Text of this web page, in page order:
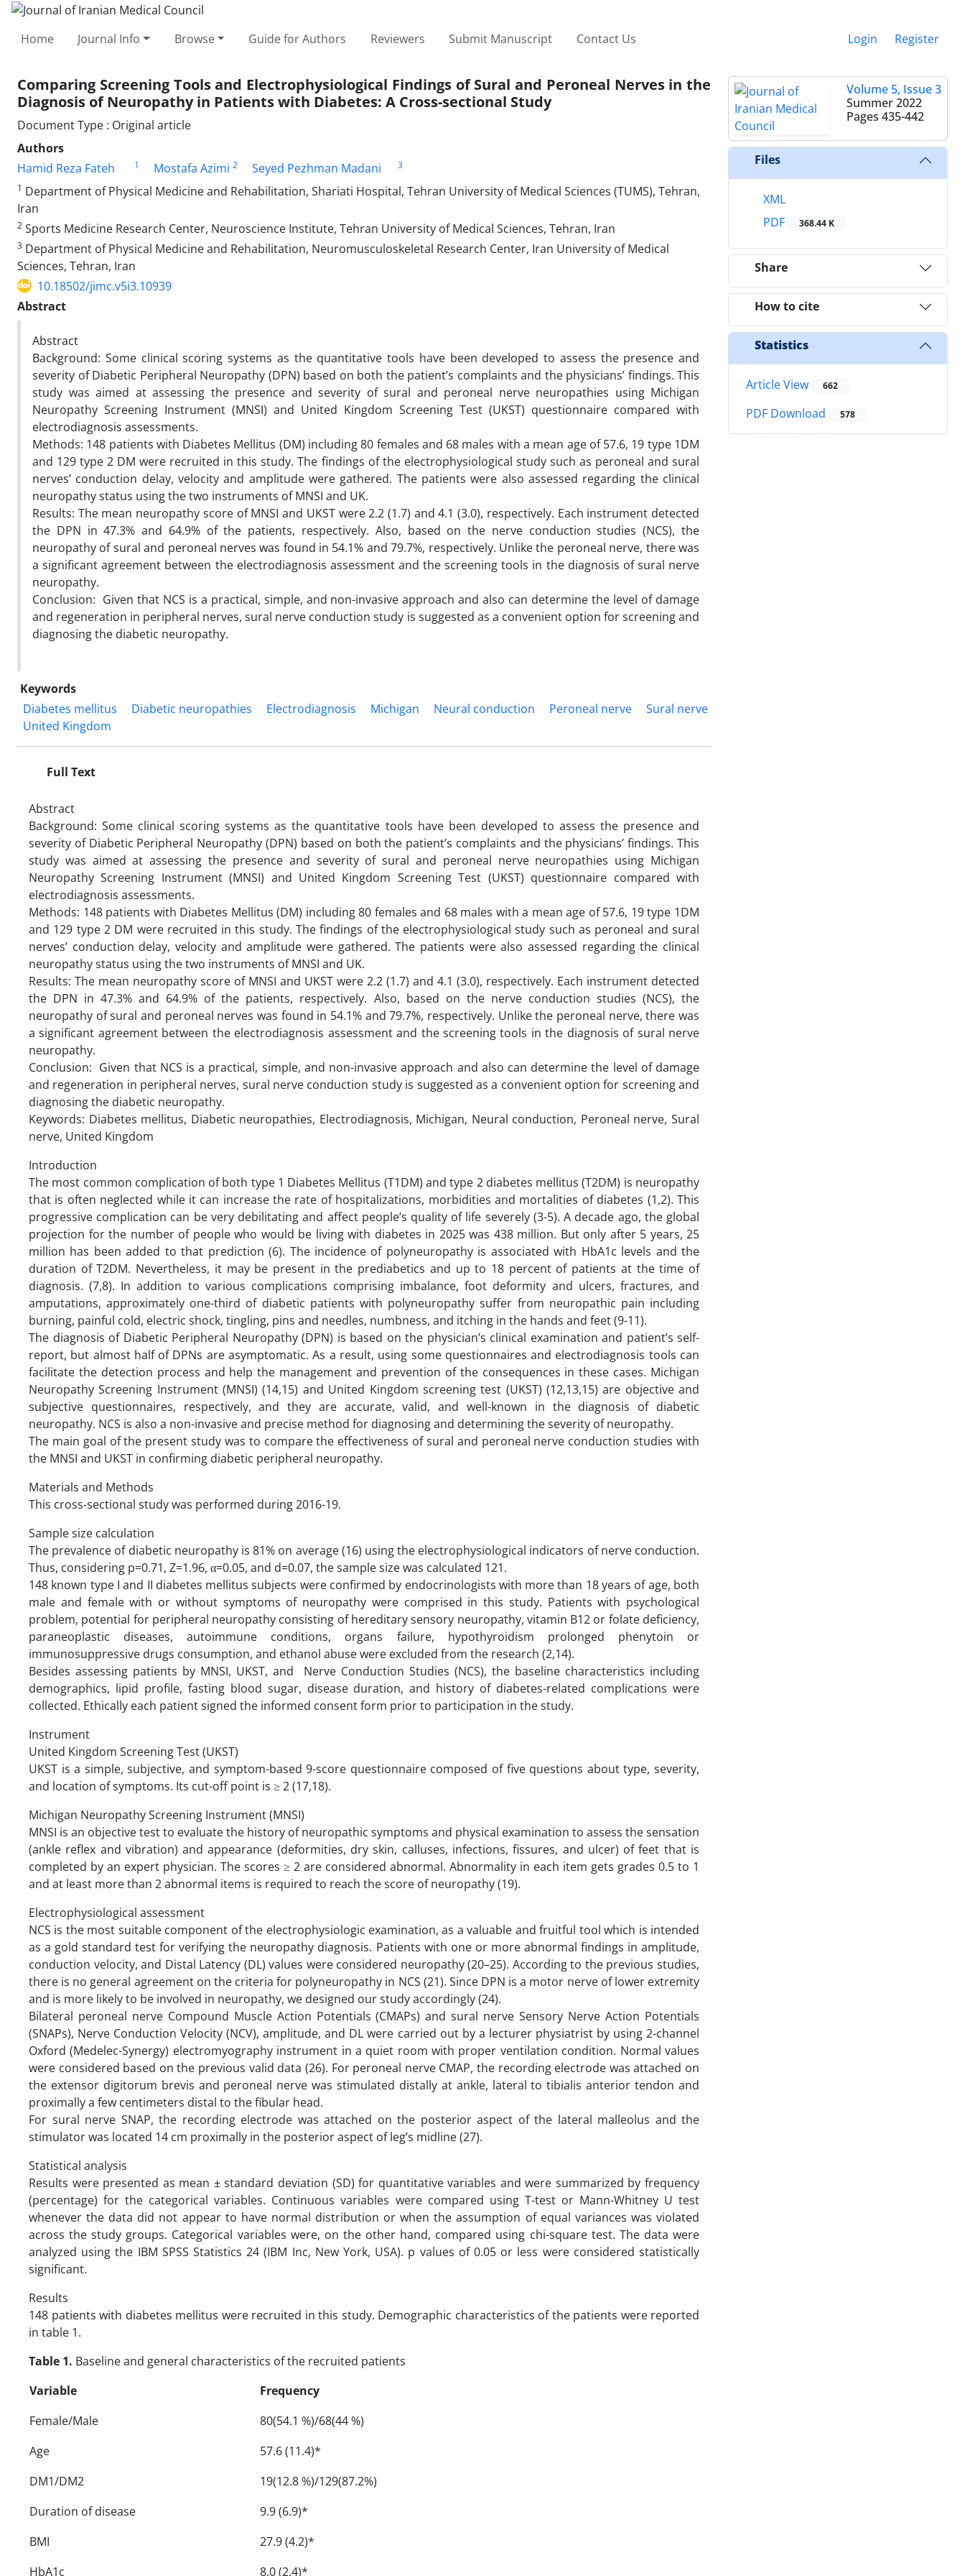
Home Journal Info Browse Guide for Authors Reviewers Submit Manuscript Contact Us Login Register
Comparing Screening Tools and Electrophysiological Findings of Sural and Peroneal Nerves in the
Diagnosis of Neuropathy in Patients with Diabetes: A Cross-sectional Study
Document Type : Original article
Authors
Hamid Reza Fateh
1 Mostafa Azimi 2 Seyed Pezhman Madani
3
1 Department of Physical Medicine and Rehabilitation, Shariati Hospital, Tehran University of Medical Sciences (TUMS), Tehran,
Iran
2 Sports Medicine Research Center, Neuroscience Institute, Tehran University of Medical Sciences, Tehran, Iran
3 Department of Physical Medicine and Rehabilitation, Neuromusculoskeletal Research Center, Iran University of Medical
Sciences, Tehran, Iran
10.18502/jimc.v5i3.10939
Abstract
Abstract
Background: Some clinical scoring systems as the quantitative tools have been developed to assess the presence and
severity of Diabetic Peripheral Neuropathy (DPN) based on both the patient’s complaints and the physicians’ findings. This
study was aimed at assessing the presence and severity of sural and peroneal nerve neuropathies using Michigan
Neuropathy Screening Instrument (MNSI) and United Kingdom Screening Test (UKST) questionnaire compared with
electrodiagnosis assessments.
Methods: 148 patients with Diabetes Mellitus (DM) including 80 females and 68 males with a mean age of 57.6, 19 type 1DM
and 129 type 2 DM were recruited in this study. The findings of the electrophysiological study such as peroneal and sural
nerves’ conduction delay, velocity and amplitude were gathered. The patients were also assessed regarding the clinical
neuropathy status using the two instruments of MNSI and UK.
Results: The mean neuropathy score of MNSI and UKST were 2.2 (1.7) and 4.1 (3.0), respectively. Each instrument detected
the DPN in 47.3% and 64.9% of the patients, respectively. Also, based on the nerve conduction studies (NCS), the
neuropathy of sural and peroneal nerves was found in 54.1% and 79.7%, respectively. Unlike the peroneal nerve, there was
a significant agreement between the electrodiagnosis assessment and the screening tools in the diagnosis of sural nerve
neuropathy.
Conclusion: Given that NCS is a practical, simple, and non-invasive approach and also can determine the level of damage
and regeneration in peripheral nerves, sural nerve conduction study is suggested as a convenient option for screening and
diagnosing the diabetic neuropathy.
Keywords
Diabetes mellitus
Diabetic neuropathies Electrodiagnosis Michigan Neural conduction Peroneal nerve
Sural nerve
United Kingdom
Full Text
Abstract
Background: Some clinical scoring systems as the quantitative tools have been developed to assess the presence and
severity of Diabetic Peripheral Neuropathy (DPN) based on both the patient’s complaints and the physicians’ findings. This
study was aimed at assessing the presence and severity of sural and peroneal nerve neuropathies using Michigan
Neuropathy Screening Instrument (MNSI) and United Kingdom Screening Test (UKST) questionnaire compared with
electrodiagnosis assessments.
Methods: 148 patients with Diabetes Mellitus (DM) including 80 females and 68 males with a mean age of 57.6, 19 type 1DM
and 129 type 2 DM were recruited in this study. The findings of the electrophysiological study such as peroneal and sural
nerves’ conduction delay, velocity and amplitude were gathered. The patients were also assessed regarding the clinical
neuropathy status using the two instruments of MNSI and UK.
Results: The mean neuropathy score of MNSI and UKST were 2.2 (1.7) and 4.1 (3.0), respectively. Each instrument detected
the DPN in 47.3% and 64.9% of the patients, respectively. Also, based on the nerve conduction studies (NCS), the
neuropathy of sural and peroneal nerves was found in 54.1% and 79.7%, respectively. Unlike the peroneal nerve, there was
a significant agreement between the electrodiagnosis assessment and the screening tools in the diagnosis of sural nerve
neuropathy.
Conclusion: Given that NCS is a practical, simple, and non-invasive approach and also can determine the level of damage
and regeneration in peripheral nerves, sural nerve conduction study is suggested as a convenient option for screening and
diagnosing the diabetic neuropathy.
Keywords: Diabetes mellitus, Diabetic neuropathies, Electrodiagnosis, Michigan, Neural conduction, Peroneal nerve, Sural
nerve, United Kingdom
Introduction
The most common complication of both type 1 Diabetes Mellitus (T1DM) and type 2 diabetes mellitus (T2DM) is neuropathy
that is often neglected while it can increase the rate of hospitalizations, morbidities and mortalities of diabetes (1,2). This
progressive complication can be very debilitating and affect people’s quality of life severely (3-5). A decade ago, the global
projection for the number of people who would be living with diabetes in 2025 was 438 million. But only after 5 years, 25
million has been added to that prediction (6). The incidence of polyneuropathy is associated with HbA1c levels and the
duration of T2DM. Nevertheless, it may be present in the prediabetics and up to 18 percent of patients at the time of
diagnosis. (7,8). In addition to various complications comprising imbalance, foot deformity and ulcers, fractures, and
amputations, approximately one-third of diabetic patients with polyneuropathy suffer from neuropathic pain including
burning, painful cold, electric shock, tingling, pins and needles, numbness, and itching in the hands and feet (9-11).
The diagnosis of Diabetic Peripheral Neuropathy (DPN) is based on the physician’s clinical examination and patient’s self-
report, but almost half of DPNs are asymptomatic. As a result, using some questionnaires and electrodiagnosis tools can
facilitate the detection process and help the management and prevention of the consequences in these cases. Michigan
Neuropathy Screening Instrument (MNSI) (14,15) and United Kingdom screening test (UKST) (12,13,15) are objective and
subjective questionnaires, respectively, and they are accurate, valid, and well-known in the diagnosis of diabetic
neuropathy. NCS is also a non-invasive and precise method for diagnosing and determining the severity of neuropathy.
The main goal of the present study was to compare the effectiveness of sural and peroneal nerve conduction studies with
the MNSI and UKST in confirming diabetic peripheral neuropathy.
Materials and Methods
This cross-sectional study was performed during 2016-19.
Sample size calculation
The prevalence of diabetic neuropathy is 81% on average (16) using the electrophysiological indicators of nerve conduction.
Thus, considering p=0.71, Z=1.96, α=0.05, and d=0.07, the sample size was calculated 121.
148 known type I and II diabetes mellitus subjects were confirmed by endocrinologists with more than 18 years of age, both
male and female with or without symptoms of neuropathy were comprised in this study. Patients with psychological
problem, potential for peripheral neuropathy consisting of hereditary sensory neuropathy, vitamin B12 or folate deficiency,
paraneoplastic diseases, autoimmune conditions, organs failure, hypothyroidism prolonged phenytoin or
immunosuppressive drugs consumption, and ethanol abuse were excluded from the research (2,14).
Besides assessing patients by MNSI, UKST, and Nerve Conduction Studies (NCS), the baseline characteristics including
demographics, lipid profile, fasting blood sugar, disease duration, and history of diabetes-related complications were
collected. Ethically each patient signed the informed consent form prior to participation in the study.
Instrument
United Kingdom Screening Test (UKST)
UKST is a simple, subjective, and symptom-based 9-score questionnaire composed of five questions about type, severity,
and location of symptoms. Its cut-off point is ≥ 2 (17,18).
Michigan Neuropathy Screening Instrument (MNSI)
MNSI is an objective test to evaluate the history of neuropathic symptoms and physical examination to assess the sensation
(ankle reflex and vibration) and appearance (deformities, dry skin, calluses, infections, fissures, and ulcer) of feet that is
completed by an expert physician. The scores ≥ 2 are considered abnormal. Abnormality in each item gets grades 0.5 to 1
and at least more than 2 abnormal items is required to reach the score of neuropathy (19).
Electrophysiological assessment
NCS is the most suitable component of the electrophysiologic examination, as a valuable and fruitful tool which is intended
as a gold standard test for verifying the neuropathy diagnosis. Patients with one or more abnormal findings in amplitude,
conduction velocity, and Distal Latency (DL) values were considered neuropathy (20–25). According to the previous studies,
there is no general agreement on the criteria for polyneuropathy in NCS (21). Since DPN is a motor nerve of lower extremity
and is more likely to be involved in neuropathy, we designed our study accordingly (24).
Bilateral peroneal nerve Compound Muscle Action Potentials (CMAPs) and sural nerve Sensory Nerve Action Potentials
(SNAPs), Nerve Conduction Velocity (NCV), amplitude, and DL were carried out by a lecturer physiatrist by using 2-channel
Oxford (Medelec-Synergy) electromyography instrument in a quiet room with proper ventilation condition. Normal values
were considered based on the previous valid data (26). For peroneal nerve CMAP, the recording electrode was attached on
the extensor digitorum brevis and peroneal nerve was stimulated distally at ankle, lateral to tibialis anterior tendon and
proximally a few centimeters distal to the fibular head.
For sural nerve SNAP, the recording electrode was attached on the posterior aspect of the lateral malleolus and the
stimulator was located 14 cm proximally in the posterior aspect of leg’s midline (27).
Statistical analysis
Results were presented as mean ± standard deviation (SD) for quantitative variables and were summarized by frequency
(percentage) for the categorical variables. Continuous variables were compared using T-test or Mann-Whitney U test
whenever the data did not appear to have normal distribution or when the assumption of equal variances was violated
across the study groups. Categorical variables were, on the other hand, compared using chi-square test. The data were
analyzed using the IBM SPSS Statistics 24 (IBM Inc, New York, USA). p values of 0.05 or less were considered statistically
significant.
Results
148 patients with diabetes mellitus were recruited in this study. Demographic characteristics of the patients were reported
in table 1.
Table 1. Baseline and general characteristics of the recruited patients
Variable
Frequency
Female/Male
80(54.1 %)/68(44 %)
Age
57.6 (11.4)*
DM1/DM2
19(12.8 %)/129(87.2%)
Duration of disease
9.9 (6.9)*
BMI
27.9 (4.2)*
HbA1c
8.0 (2.4)*
Volume 5, Issue 3
Summer 2022
Pages 435-442
Files
XML
PDF
368.44 K
Share
How to cite
Statistics
Article View 662
PDF Download 578